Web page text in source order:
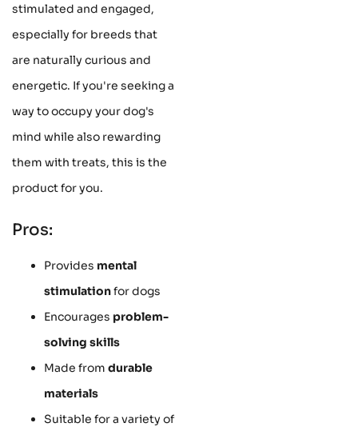
stimulated and engaged,
especially for breeds that
are naturally curious and
energetic. If you're seeking a
way to occupy your dog's
mind while also rewarding
them with treats, this is the
product for you.
Pros:
Provides mental
stimulationfor dogs
Encourages problem-
solving skills
Made from durable
materials
Suitable for a variety of